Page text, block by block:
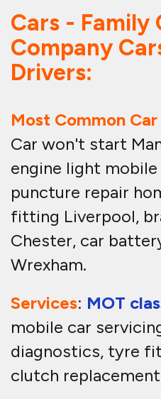
Cars - Family
Company
Drivers:
Most Common
Car won't start
engine light
puncture repair
fitting Liverpool,
Chester, car
Wrexham.
Services: MOT
mobile car
diagnostics, tyre
clutch